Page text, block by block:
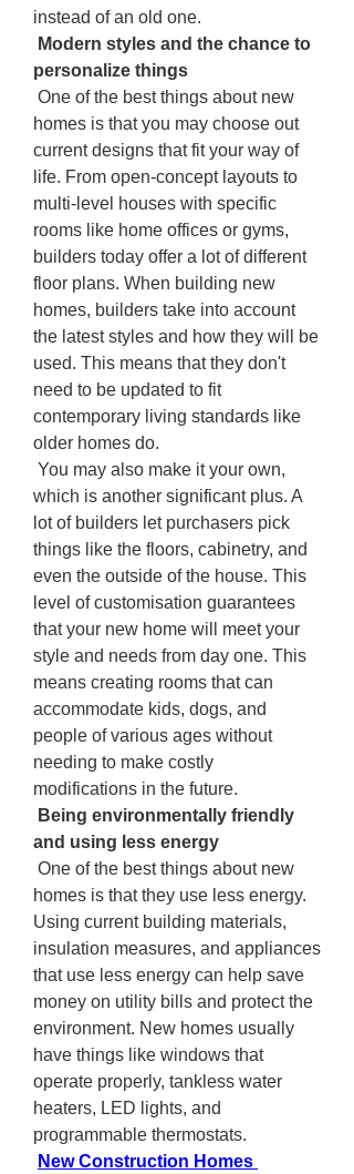
instead of an old one.
Modern styles and the chance to
personalize things
One of the best things about new
homes is that you may choose out
current designs that fit your way of
life. From open-concept layouts to
multi-level houses with specific
rooms like home offices or gyms,
builders today offer a lot of different
floor plans. When building new
homes, builders take into account
the latest styles and how they will be
used. This means that they don't
need to be updated to fit
contemporary living standards like
older homes do.
You may also make it your own,
which is another significant plus. A
lot of builders let purchasers pick
things like the floors, cabinetry, and
even the outside of the house. This
level of customisation guarantees
that your new home will meet your
style and needs from day one. This
means creating rooms that can
accommodate kids, dogs, and
people of various ages without
needing to make costly
modifications in the future.
Being environmentally friendly
and using less energy
One of the best things about new
homes is that they use less energy.
Using current building materials,
insulation measures, and appliances
that use less energy can help save
money on utility bills and protect the
environment. New homes usually
have things like windows that
operate properly, tankless water
heaters, LED lights, and
programmable thermostats.
New Construction Homes